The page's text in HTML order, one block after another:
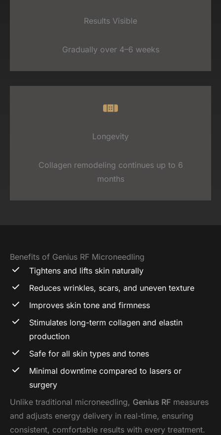
Results Visible
Gradually over 4–6 weeks
Longevity
Collagen remodeling continues up to 6
months
Benefits of Genius RF Microneedling
Tightens and lifts skin naturally
Reduces wrinkles, scars, and uneven texture
Improves skin tone and firmness
Stimulates long-term collagen and elastin
production
Safe for all skin types and tones
Minimal downtime compared to lasers or
surgery
Unlike traditional microneedling, Genius RF measures
and adjusts energy delivery in real-time, ensuring
consistent, comfortable results with every treatment.